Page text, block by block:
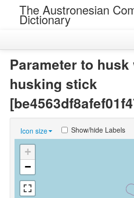
The Austronesian
Dictionary
Near Cognates
Chance Resemblances
Languages
Sources
Parameter to husk
husking stick
Icon size Show/hide Labels
+
−